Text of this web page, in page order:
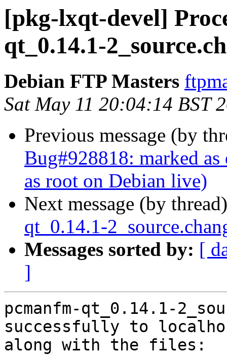
[pkg-lxqt-devel]
qt_0.14.1-
Debian FTP Masters
Sat May 11 20:04:14 BST
Previous message (by
Bug#928818: marked
as root on Debian live)
Next message (by
qt_0.14.1-
Messages sorted by: [
]
pcmanfm-qt_0.14.1-
successfully to
along with the files: